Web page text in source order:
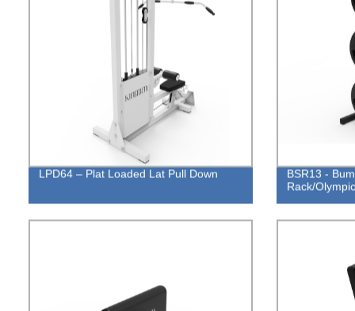
LPD64 – Plat Loaded Lat Pull Down
BSR13 -
Rack/